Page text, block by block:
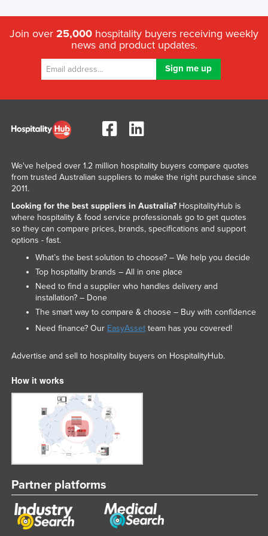
Join over 25,000 hospitality buyers receiving weekly
news and product updates.
We've helped over 1.2 million hospitality buyers compare quotes
from trusted Australian suppliers to make the right purchase since
2011.
Looking for the best suppliers in Australia?HospitalityHub is
where hospitality & food service professionals go to get quotes
so they can compare prices, brands, specifications and support
options - fast.
What’s the best solution to choose? – We help you decide
Top hospitality brands – All in one place
Need to find a supplier who handles delivery and
installation? – Done
The smart way to compare & choose – Buy with confidence
Need finance? Our EasyAssetteam has you covered!
Advertise and sell to hospitality buyers on HospitalityHub.
How it works
Partner platforms